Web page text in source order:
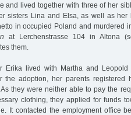
and lived together with three of her
sisters Lina and Elsa, as well as her
in occupied Poland and murdered
at Lerchenstrasse 104 in Altona
them.
Erika lived with Martha and Leopold
the adoption, her parents registered
they were neither able to pay the
clothing, they applied for funds
It contacted the employment office